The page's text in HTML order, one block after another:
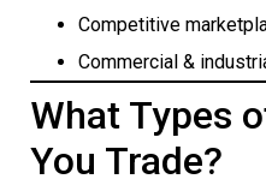
Competitive
Commercial &
What Types
You Trade?